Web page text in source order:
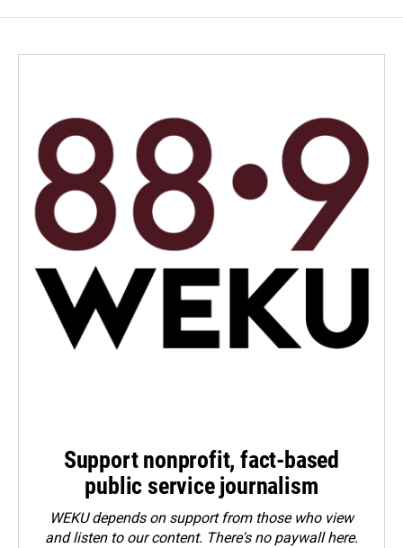
Support nonprofit, fact-based
public service journalism
WEKU depends on support from those who view
and listen to our content. There's no paywall here.